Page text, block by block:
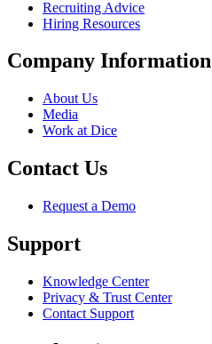
Recruiting Advice
Hiring Resources
Company Information
About Us
Media
Work at Dice
Contact Us
Request a Demo
Support
Knowledge Center
Privacy & Trust Center
Contact Support